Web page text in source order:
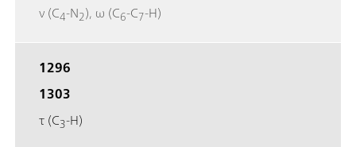
ν (C4-N2), ω (C6-C7-H)
1296
1303
τ (C3-H)